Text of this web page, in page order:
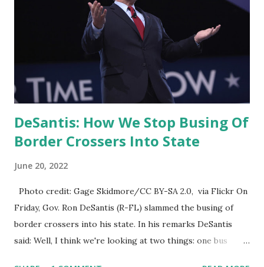
statements like this. It’s either straight ahead misdirection
or a deep misunderstanding of basic market dynamics.
https://t.co/XgKfEICZpk — Jeff Bezos (@JeffBezos) July 3,
2022 Rep. Jeff Van Drew, R-N.J., joined ' Fox News Live ' to
discuss this issue, he said: The president's being
Intellectually dishonest. We...
DeSantis: How We Stop Busing Of
Border Crossers Into State
June 20, 2022
Photo credit: Gage Skidmore/CC BY-SA 2.0, via Flickr On
Friday, Gov. Ron DeSantis (R-FL) slammed the busing of
border crossers into his state. In his remarks DeSantis
said: Well, I think we're looking at two things: one bus